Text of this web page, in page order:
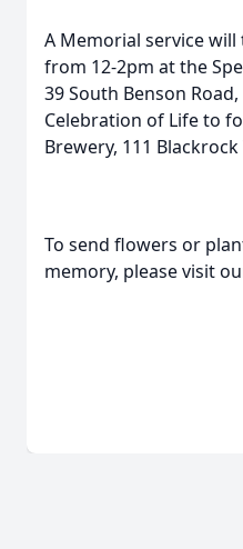
A Memorial service
from 12-2pm at the
39 South Benson
Celebration of Life to
Brewery, 111
To send flowers or
memory, please visit